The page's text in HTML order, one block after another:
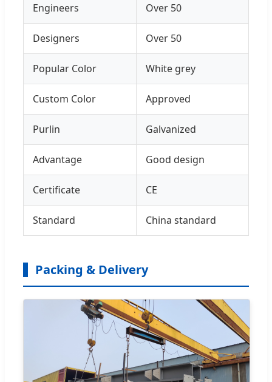
Engineers Over 50
Designers Over 50
Popular Color White grey
Custom Color Approved
Purlin Galvanized
Advantage Good design
Certificate CE
Standard China standard
Packing & Delivery